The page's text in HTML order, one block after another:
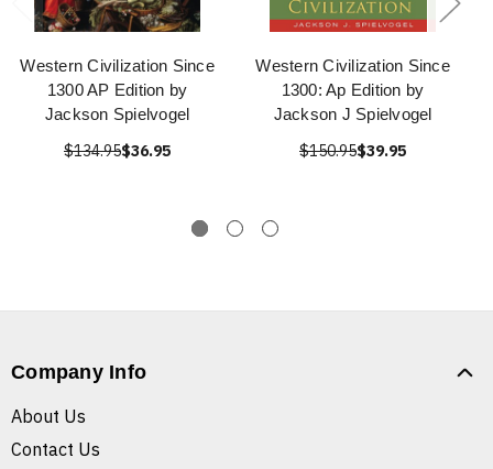
Western Civilization Since
1300 AP Edition by
Jackson Spielvogel
$134.95$36.95
Western Civilization Since
1300: Ap Edition by
Jackson J Spielvogel
$150.95$39.95
Company Info
About Us
Contact Us